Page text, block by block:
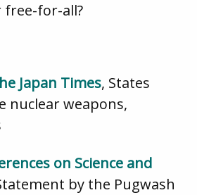
free-for-all?
Japan Times, States
nuclear weapons,
on Science and
by the Pugwash